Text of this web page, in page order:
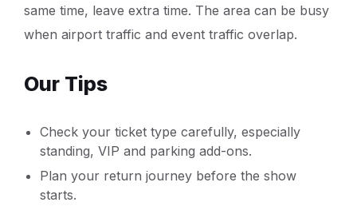
same time, leave extra time. The area can be busy
when airport traffic and event traffic overlap.
Our Tips
Check your ticket type carefully, especially
standing, VIP and parking add-ons.
Plan your return journey before the show
starts.